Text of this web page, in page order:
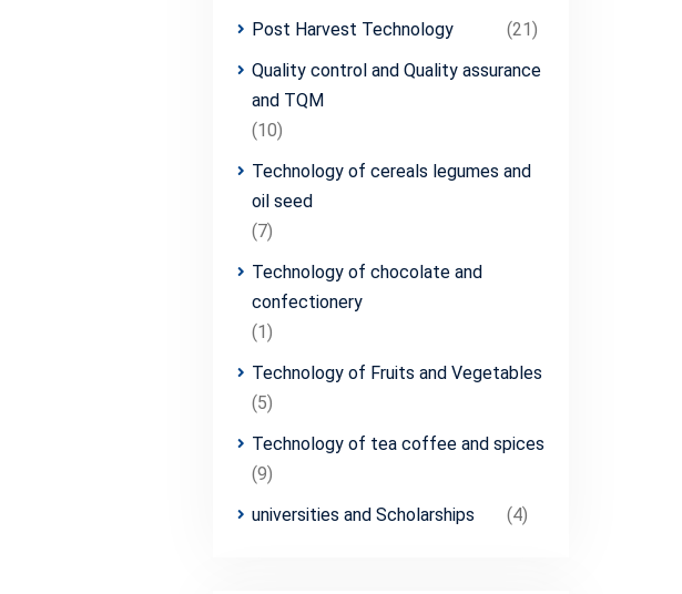
Post Harvest Technology
(21)
Quality control and Quality assurance
and TQM
(10)
Technology of cereals legumes and
oil seed
(7)
Technology of chocolate and
confectionery
(1)
Technology of Fruits and Vegetables
(5)
Technology of tea coffee and spices
(9)
universities and Scholarships
(4)